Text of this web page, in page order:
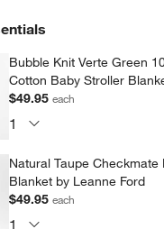
Bubble Knit Verte Green
Cotton Baby Stroller
$49.95each
Natural Taupe Checkmate
Blanket by Leanne Ford
$49.95each